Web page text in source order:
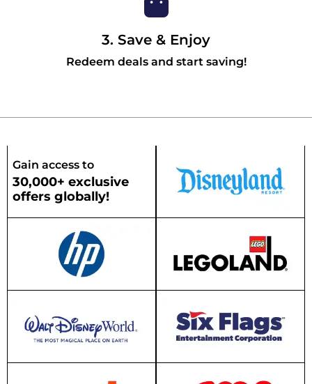
3. Save & Enjoy
Redeem deals and start saving!
Gain access to
30,000+ exclusive
offers globally!